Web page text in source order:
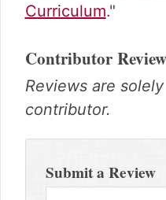
Curriculum."
Contributor
Reviews are
contributor.
Reader
Interactions
Submit a Review